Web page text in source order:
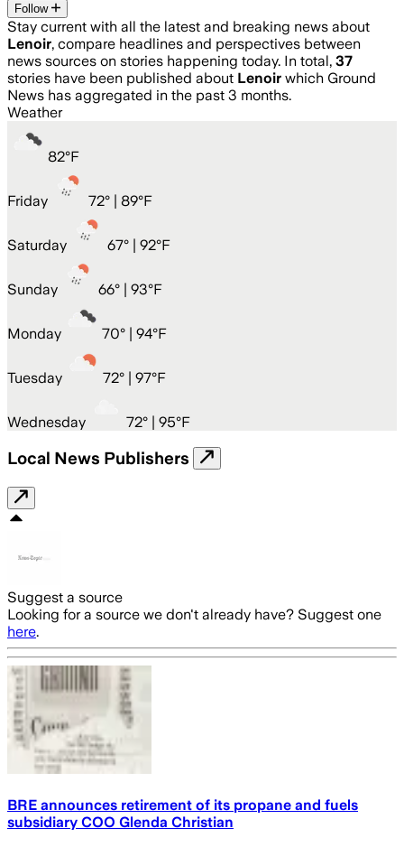
Follow
Stay current with all the latest and breaking news about
Lenoir, compare headlines and perspectives between
news sources on stories happening today. In total, 37
stories have been published about Lenoir which Ground
News has aggregated in the past 3 months.
Weather
82°F
Friday 72° | 89°F
Saturday 67° | 92°F
Sunday 66° | 93°F
Monday 70° | 94°F
Tuesday 72° | 97°F
Wednesday 72° | 95°F
Local News Publishers
Suggest a source
Looking for a source we don't already have? Suggest one
here.
BRE announces retirement of its propane and fuels
subsidiary COO Glenda Christian